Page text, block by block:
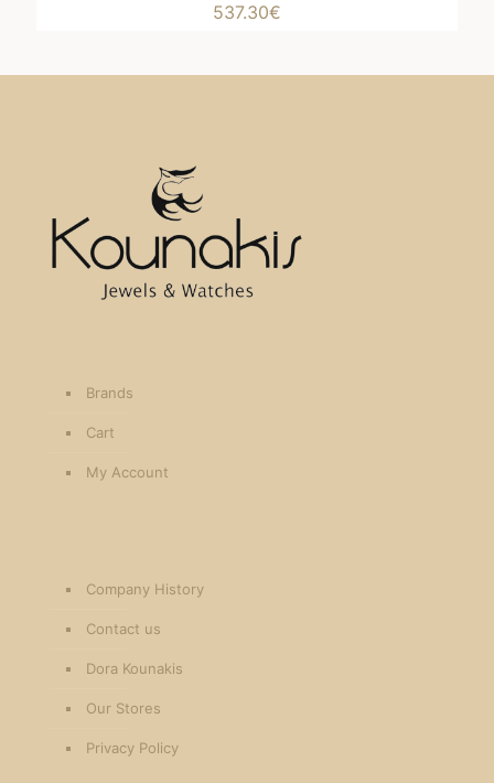
537.30€
Brands
Cart
My Account
Company History
Contact us
Dora Kounakis
Our Stores
Privacy Policy